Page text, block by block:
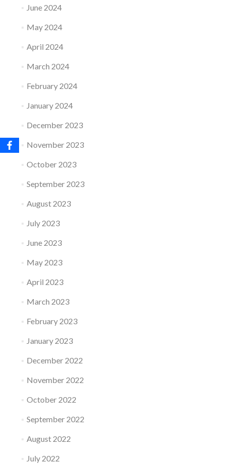
June 2024
May 2024
April 2024
March 2024
February 2024
January 2024
December 2023
November 2023
October 2023
September 2023
August 2023
July 2023
June 2023
May 2023
April 2023
March 2023
February 2023
January 2023
December 2022
November 2022
October 2022
September 2022
August 2022
July 2022